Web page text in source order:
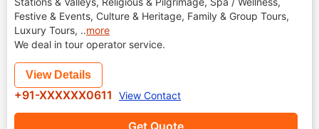
Festive & Events, Culture & Heritage, Family & Group Tours,
Luxury Tours, ..more
We deal in tour operator service.
Get Quote
View Details
+91-XXXXXX0611 View Contact